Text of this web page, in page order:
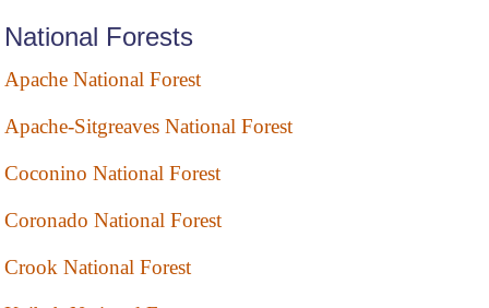
National Forests
Apache National Forest
Apache-Sitgreaves National Forest
Coconino National Forest
Coronado National Forest
Crook National Forest